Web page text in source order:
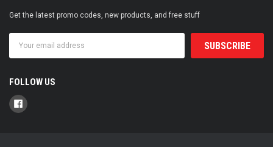
Get the latest promo codes, new products, and free stuff
Address
FOLLOW US